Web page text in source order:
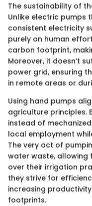
The sustainability of
Unlike electric pumps
consistent electricity
purely on human
carbon footprint,
Moreover, it doesn’t
power grid, ensuring
in remote areas or
Using hand pumps
agriculture principles.
instead of
local employment
The very act of
water waste,
over their irrigation
they strive for
increasing
footprints.